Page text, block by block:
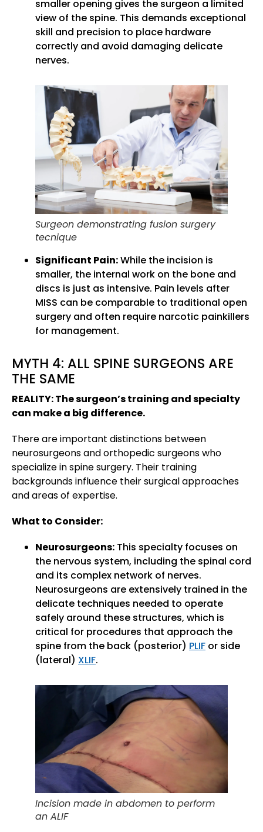
smaller opening gives the surgeon a limited
view of the spine. This demands exceptional
skill and precision to place hardware
correctly and avoid damaging delicate
nerves.
Surgeon demonstrating fusion surgery
tecnique
Significant Pain:While the incision is
smaller, the internal work on the bone and
discs is just as intensive. Pain levels after
MISS can be comparable to traditional open
surgery and often require narcotic painkillers
for management.
MYTH 4: ALL SPINE SURGEONS ARE
THE SAME
REALITY: The surgeon’s training and specialty
can make a big difference.
There are important distinctions between
neurosurgeons and orthopedic surgeons who
specialize in spine surgery. Their training
backgrounds influence their surgical approaches
and areas of expertise.
What to Consider:
Neurosurgeons: This specialty focuses on
the nervous system, including the spinal cord
and its complex network of nerves.
Neurosurgeons are extensively trained in the
delicate techniques needed to operate
safely around these structures, which is
critical for procedures that approach the
spine from the back (posterior) PLIF or side
(lateral) XLIF.
Incision made in abdomen to perform
an ALIF